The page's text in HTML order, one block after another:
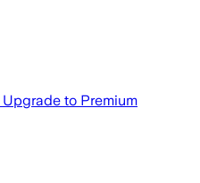
Upgrade to Premium